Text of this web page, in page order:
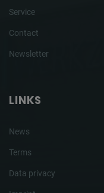
Service
Contact
Newsletter
LINKS
News
Terms
Data privacy